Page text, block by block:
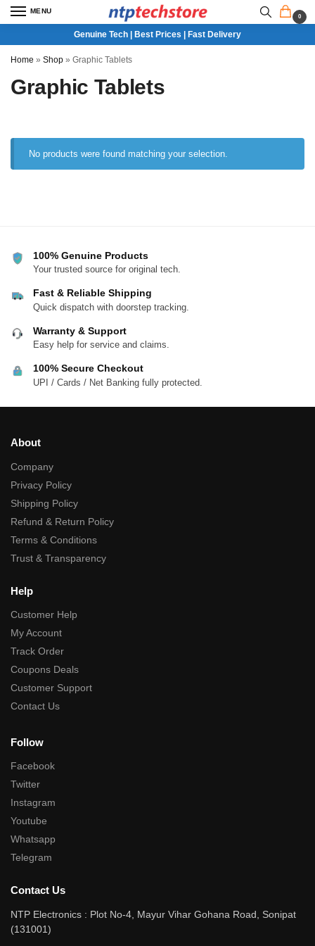
MENU
0
Genuine Tech | Best Prices | Fast Delivery
Home » Shop » Graphic Tablets
Graphic Tablets
No products were found matching your selection.
100% Genuine Products
Your trusted source for original tech.
Fast & Reliable Shipping
Quick dispatch with doorstep tracking.
Warranty & Support
Easy help for service and claims.
100% Secure Checkout
UPI / Cards / Net Banking fully protected.
About
Company
Privacy Policy
Shipping Policy
Refund & Return Policy
Terms & Conditions
Trust & Transparency
Help
Customer Help
My Account
Track Order
Coupons Deals
Customer Support
Contact Us
Follow
Facebook
Twitter
Instagram
Youtube
Whatsapp
Telegram
Contact Us
NTP Electronics : Plot No-4, Mayur Vihar Gohana Road, Sonipat
(131001)